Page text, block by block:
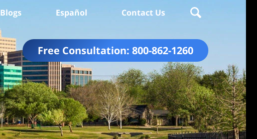
Free Consultation: 800-862-1260
Blogs Español Contact Us